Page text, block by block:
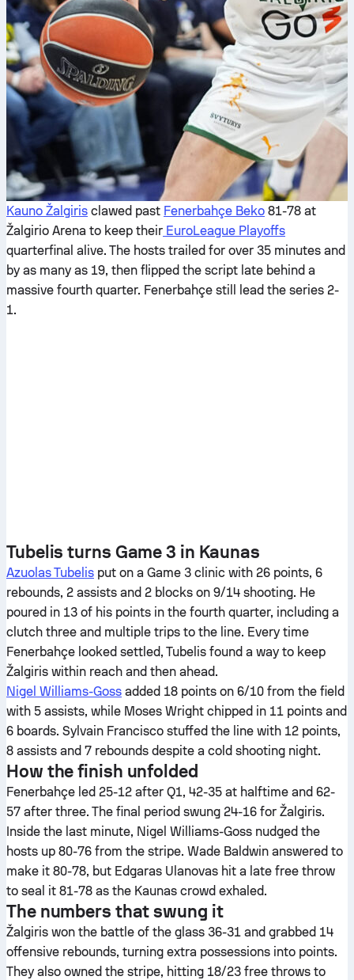
Kauno Žalgiris clawed past Fenerbahçe Beko 81-78 at
Žalgirio Arena to keep their EuroLeague Playoffs
quarterfinal alive. The hosts trailed for over 35 minutes and
by as many as 19, then flipped the script late behind a
massive fourth quarter. Fenerbahçe still lead the series 2-
1.
Tubelis turns Game 3 in Kaunas
Azuolas Tubelis put on a Game 3 clinic with 26 points, 6
rebounds, 2 assists and 2 blocks on 9/14 shooting. He
poured in 13 of his points in the fourth quarter, including a
clutch three and multiple trips to the line. Every time
Fenerbahçe looked settled, Tubelis found a way to keep
Žalgiris within reach and then ahead.
Nigel Williams-Goss added 18 points on 6/10 from the field
with 5 assists, while Moses Wright chipped in 11 points and
6 boards. Sylvain Francisco stuffed the line with 12 points,
8 assists and 7 rebounds despite a cold shooting night.
How the finish unfolded
Fenerbahçe led 25-12 after Q1, 42-35 at halftime and 62-
57 after three. The final period swung 24-16 for Žalgiris.
Inside the last minute, Nigel Williams-Goss nudged the
hosts up 80-76 from the stripe. Wade Baldwin answered to
make it 80-78, but Edgaras Ulanovas hit a late free throw
to seal it 81-78 as the Kaunas crowd exhaled.
The numbers that swung it
Žalgiris won the battle of the glass 36-31 and grabbed 14
offensive rebounds, turning extra possessions into points.
They also owned the stripe, hitting 18/23 free throws to